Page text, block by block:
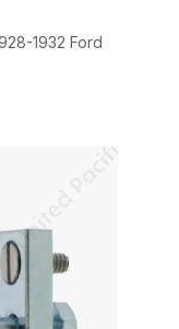
1932 Ford